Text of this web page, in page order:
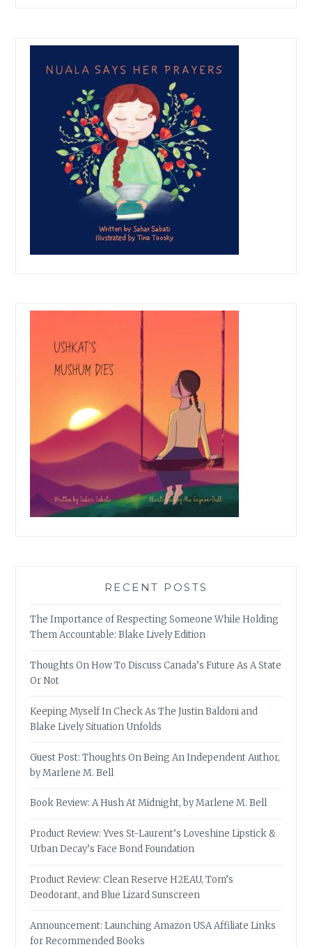
RECENT POSTS
The Importance of Respecting Someone While Holding
Them Accountable: Blake Lively Edition
Thoughts On How To Discuss Canada’s Future As A State
Or Not
Keeping Myself In Check As The Justin Baldoni and
Blake Lively Situation Unfolds
Guest Post: Thoughts On Being An Independent Author,
by Marlene M. Bell
Book Review: A Hush At Midnight, by Marlene M. Bell
Product Review: Yves St-Laurent’s Loveshine Lipstick &
Urban Decay’s Face Bond Foundation
Product Review: Clean Reserve H2EAU, Tom’s
Deodorant, and Blue Lizard Sunscreen
Announcement: Launching Amazon USA Affiliate Links
for Recommended Books